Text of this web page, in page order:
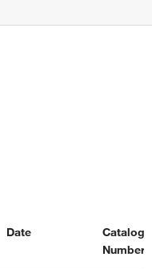
Date
Catalog